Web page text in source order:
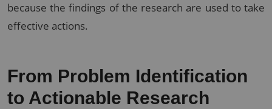
because the findings of the research are used to take
effective actions.
From Problem Identification
to Actionable Research